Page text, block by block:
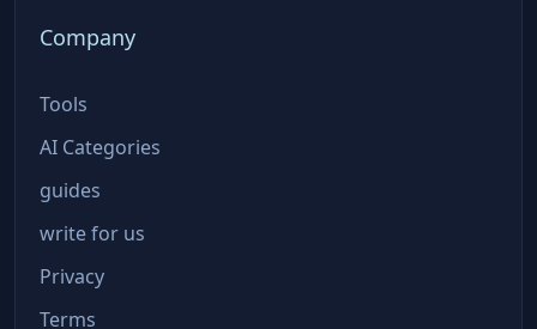
Company
Tools
AI Categories
guides
write for us
Privacy
Terms